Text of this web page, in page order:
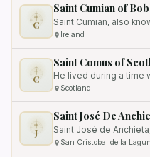
C
Saint Cumian of
Ireland
C
Saint Comus of
Scotland
J
Saint José De
San Cristobal de la